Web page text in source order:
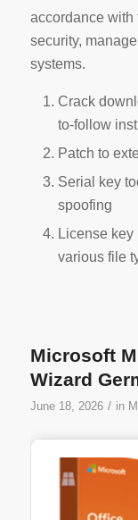
accordance with
security,
systems.
Crack
to-follow
Patch to
Serial key
spoofing
License
various file
Microsoft
Wizard
June 18, 2026 / in